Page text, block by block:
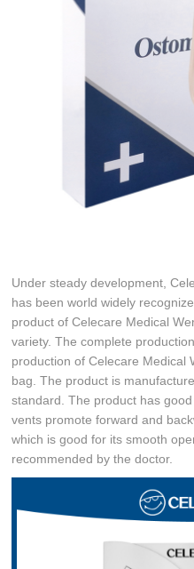
Under steady development,
has been world widely
product of Celecare Medical
variety. The complete
production of Celecare Medical
bag. The product is
standard. The product has
vents promote forward and
which is good for its smooth
recommended by the doctor.